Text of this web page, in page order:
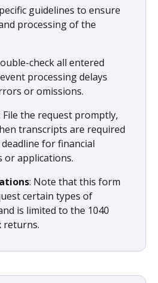
guidelines to ensure
processing of the
check all entered
processing delays
or omissions.
File the request promptly,
transcripts are required
deadline for financial
or applications.
: Note that this form
certain types of
is limited to the 1040
returns.